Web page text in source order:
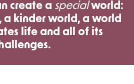
create a specialworld:
a kinder world, a world
life and all of its